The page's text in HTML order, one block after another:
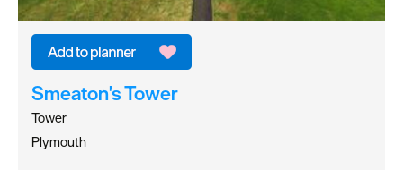
Smeaton's Tower
Tower
Plymouth